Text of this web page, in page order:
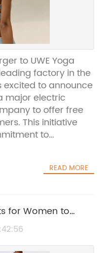
to UWE Yoga
factory in the
excited to announce
major electric
to offer free
This initiative
to
Yoga's
Do Is For You".
company's
top-notch
READ MORE
for Women to